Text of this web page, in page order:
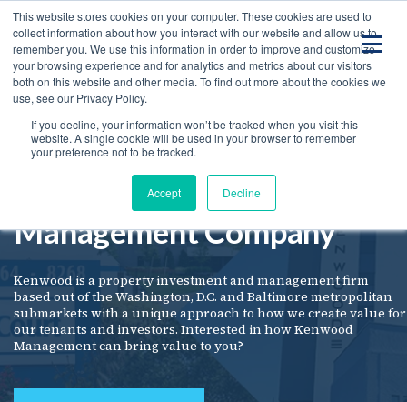
This website stores cookies on your computer. These cookies are used to
collect information about how you interact with our website and allow us to
remember you. We use this information in order to improve and customize
your browsing experience and for analytics and metrics about our visitors
both on this website and other media. To find out more about the cookies we
use, see our Privacy Policy.
If you decline, your information won’t be tracked when you visit this
website. A single cookie will be used in your browser to remember
your preference not to be tracked.
Accept Decline
Welcome to Kenwood
Management Company
Kenwood is a property investment and management firm
based out of the Washington, D.C. and Baltimore metropolitan
submarkets with a unique approach to how we create value for
our tenants and investors. Interested in how Kenwood
Management can bring value to you?